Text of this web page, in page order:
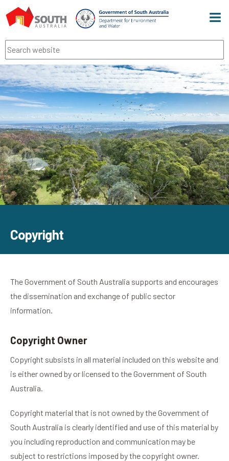
Search
Copyright
The Government of South Australia supports and encourages
the dissemination and exchange of public sector
information.
Copyright Owner
Copyright subsists in all material included on this website and
is either owned by or licensed to the Government of South
Australia.
Copyright material that is not owned by the Government of
South Australia is clearly identified and use of this material by
you including reproduction and communication may be
subject to restrictions imposed by the copyright owner.